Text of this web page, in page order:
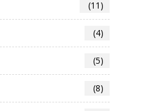
(11)
(4)
(5)
(8)